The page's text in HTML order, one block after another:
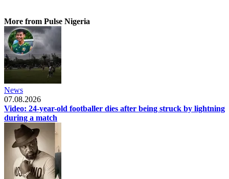
More from Pulse Nigeria
News
07.08.2026
Video: 24-year-old footballer dies after being struck by lightning
during a match